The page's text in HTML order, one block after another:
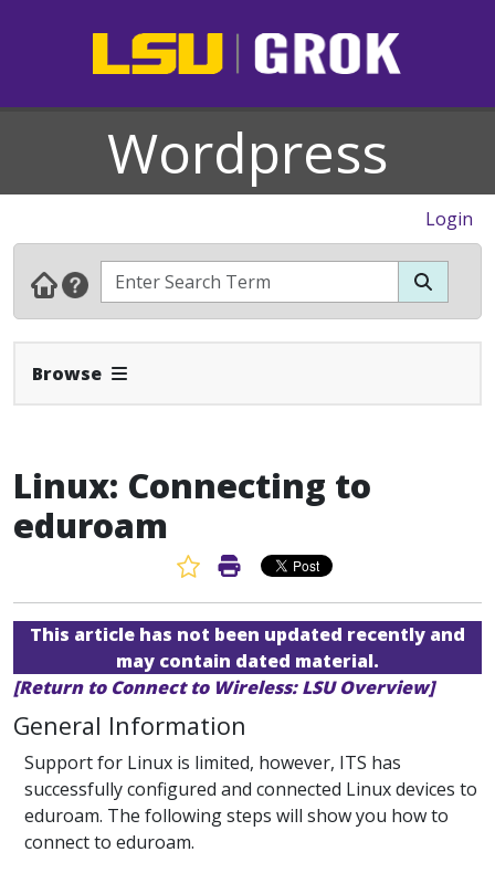
Wordpress
Login
Browse Expand Navbar
Linux: Connecting to
eduroam
Favorite Article
Print Article
This article has not been updated recently and
may contain dated material.
[Return to Connect to Wireless: LSU Overview]
General Information
Support for Linux is limited, however, ITS has
successfully configured and connected Linux devices to
eduroam. The following steps will show you how to
connect to eduroam.